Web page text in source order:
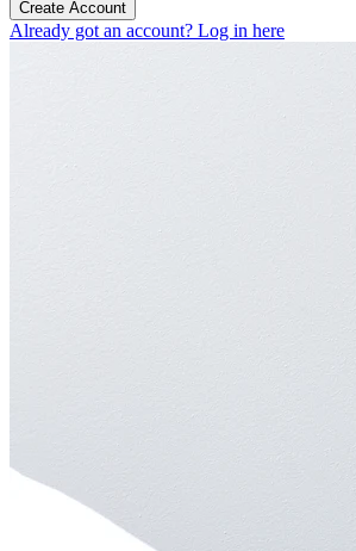
Create Account
Already got an account? Log in here